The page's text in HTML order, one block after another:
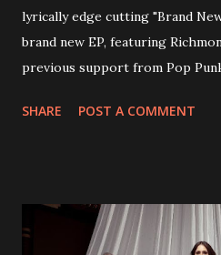
lyrically edge cutting "Brand
brand new EP, featuring
previous support from Pop
straight after a few years
video below: Tracklist 1 - Brand
Back Home 3 - Until Tonight 4 -
SHARE POST A COMMENT